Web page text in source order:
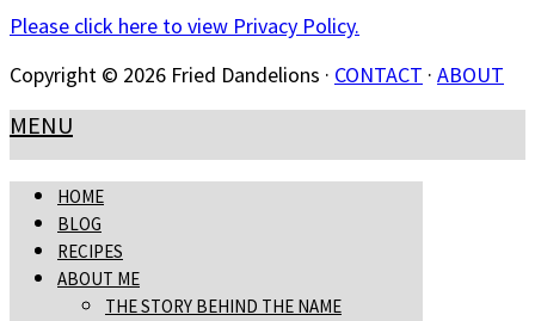
Please click here to view Privacy Policy.
Copyright © 2026 Fried Dandelions · CONTACT · ABOUT
MENU
HOME
BLOG
RECIPES
ABOUT ME
THE STORY BEHIND THE NAME